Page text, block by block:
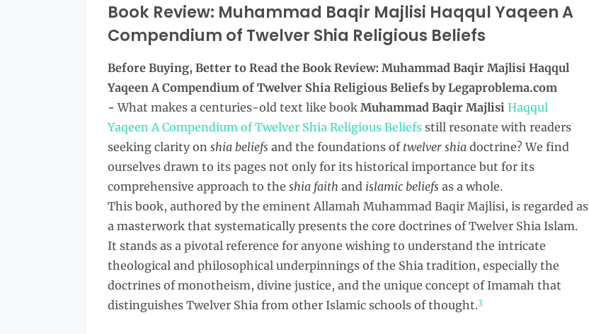
Book Review: Muhammad Baqir Majlisi Haqqul Yaqeen A
Compendium of Twelver Shia Religious Beliefs
Before Buying, Better to Read the Book Review: Muhammad Baqir Majlisi Haqqul
Yaqeen A Compendium of Twelver Shia Religious Beliefs by Legaproblema.com
-What makes a centuries-old text like book Muhammad Baqir Majlisi Haqqul
Yaqeen A Compendium of Twelver Shia Religious Beliefs still resonate with readers
seeking clarity on shia beliefs and the foundations of twelver shia doctrine? We find
ourselves drawn to its pages not only for its historical importance but for its
comprehensive approach to the shia faith and islamic beliefs as a whole.
This book, authored by the eminent Allamah Muhammad Baqir Majlisi, is regarded as
a masterwork that systematically presents the core doctrines of Twelver Shia Islam.
It stands as a pivotal reference for anyone wishing to understand the intricate
theological and philosophical underpinnings of the Shia tradition, especially the
doctrines of monotheism, divine justice, and the unique concept of Imamah that
distinguishes Twelver Shia from other Islamic schools of thought.3